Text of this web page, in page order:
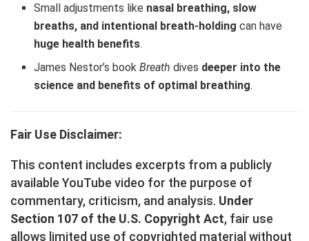
Small adjustments like nasal breathing, slow
breaths, and intentional breath-holding can have
huge health benefits.
James Nestor’s bookBreath dives deeper into the
science and benefits of optimal breathing.
Fair Use Disclaimer:
This content includes excerpts from a publicly
available YouTube video for the purpose of
commentary, criticism, and analysis. Under
Section 107 of the U.S. Copyright Act, fair use
allows limited use of copyrighted material without